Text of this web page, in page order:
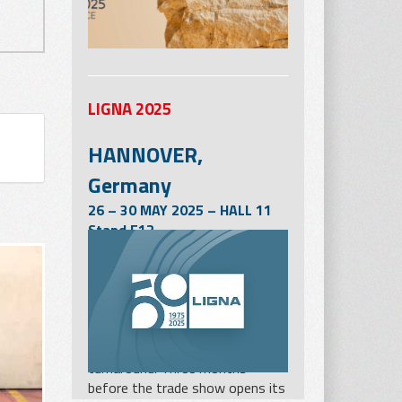
LIGNA 2025
HANNOVER,
Germany
26 – 30 MAY 2025 – HALL 11
Stand E12
LIGNA in Hanover from 26 to 30
May 2025 will be one of the
most important milestones for
the woodworking and wood
processing industry on the way
turnaround. Three months
before the trade show opens its